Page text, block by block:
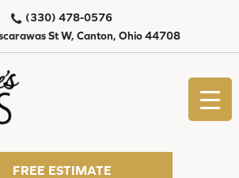
St W, Canton, Ohio 44708
(330) 478-0576
FREE ESTIMATE